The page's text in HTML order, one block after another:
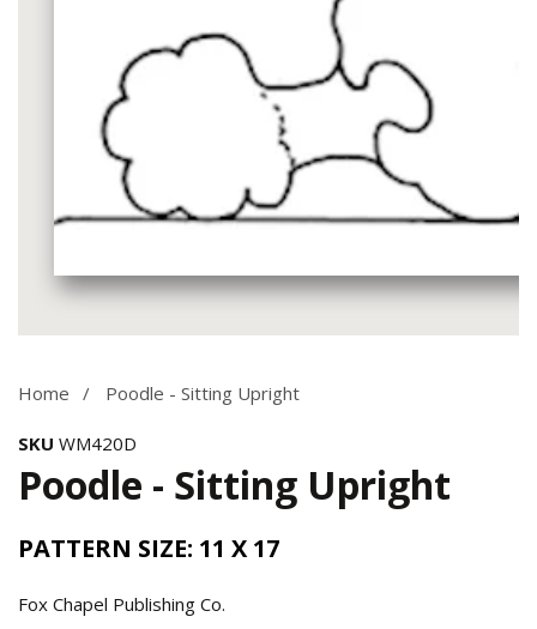
gallery
Home Poodle - Sitting Upright
SKU WM420D
Poodle - Sitting Upright
PATTERN SIZE: 11 X 17
Fox Chapel Publishing Co.